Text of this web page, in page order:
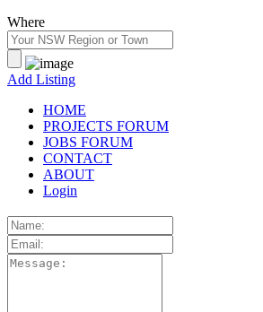
Where
Add Listing
HOME
PROJECTS FORUM
JOBS FORUM
CONTACT
ABOUT
Login